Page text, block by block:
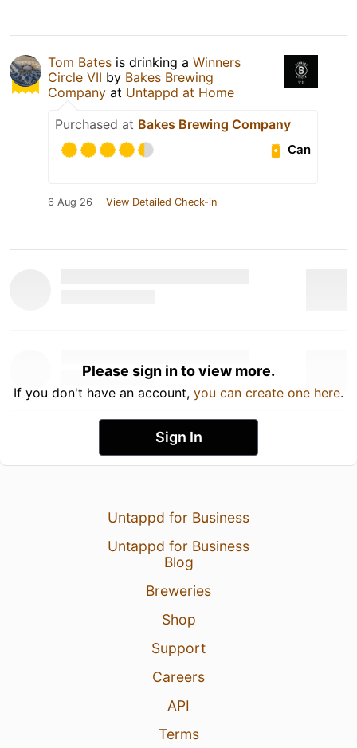
Tom Bates is drinking a Winners
Circle VII by Bakes Brewing
Company at Untappd at Home
Purchased at Bakes Brewing Company
Can
6 Aug 26 View Detailed Check-in
Please sign in to view more.
If you don't have an account, you can create one here.
Sign In
Untappd for Business
Untappd for Business
Blog
Breweries
Shop
Support
Careers
API
Terms